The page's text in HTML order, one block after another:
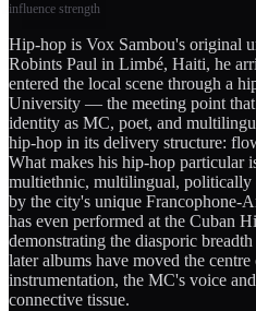
influence strength
Hip-hop is Vox Sambou's original
Robints Paul in Limbé, Haiti, he
entered the local scene through a
University — the meeting point
identity as MC, poet, and
hip-hop in its delivery structure:
What makes his hip-hop
multiethnic, multilingual, politically
by the city's unique Francophone-
has even performed at the Cuban
demonstrating the diasporic
later albums have moved the
instrumentation, the MC's voice
connective tissue.